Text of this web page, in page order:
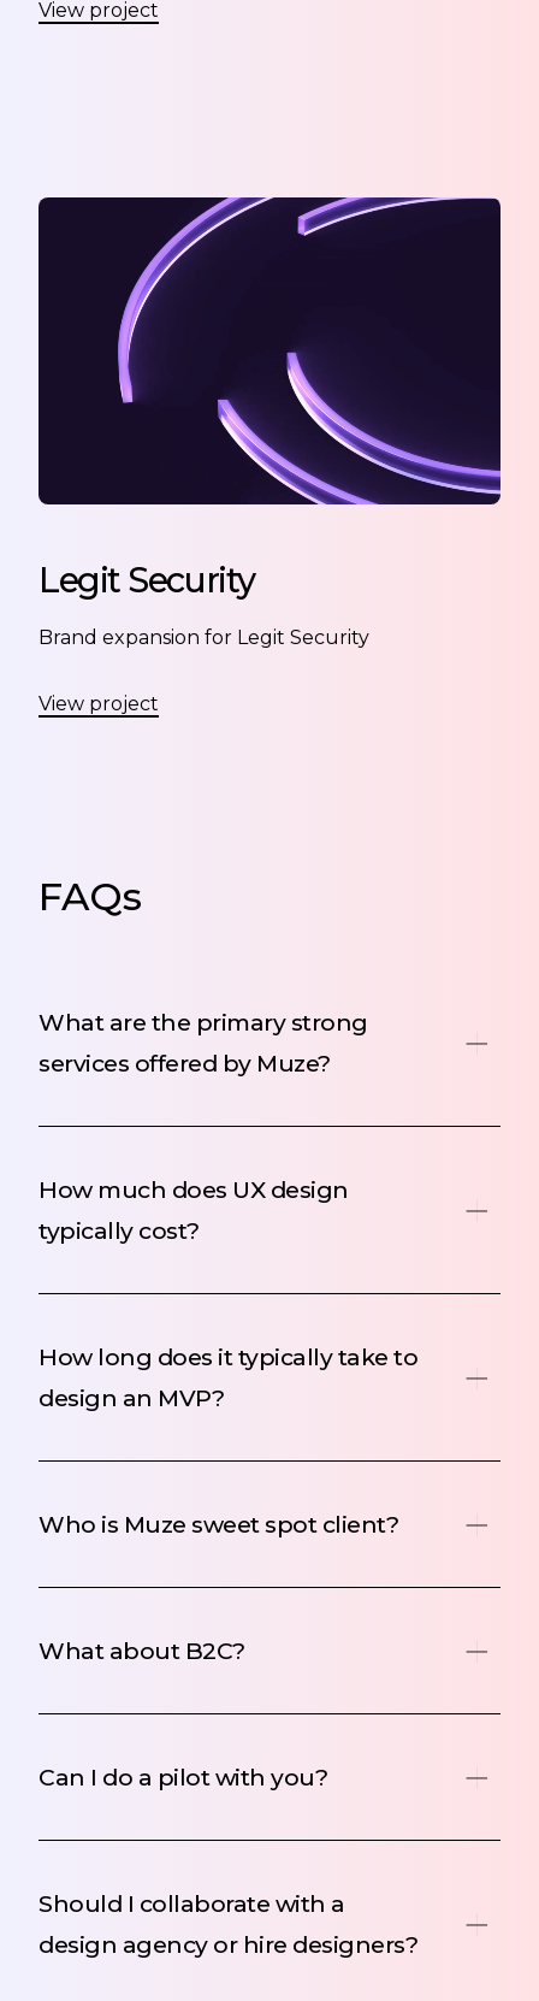
View project
Legit Security
Brand expansion for Legit Security
View project
FAQs
What are the primary strong
services offered by Muze?
How much does UX design
typically cost?
How long does it typically take to
design an MVP?
Who is Muze sweet spot client?
What about B2C?
Can I do a pilot with you?
Should I collaborate with a
design agency or hire designers?